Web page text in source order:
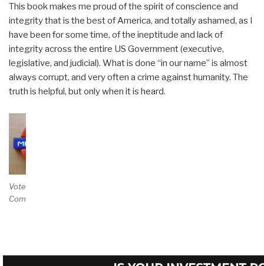
This book makes me proud of the spirit of conscience and
integrity that is the best of America, and totally ashamed, as I
have been for some time, of the ineptitude and lack of
integrity across the entire US Government (executive,
legislative, and judicial). What is done “in our name” is almost
always corrupt, and very often a crime against humanity. The
truth is helpful, but only when it is heard.
Vote and/or
Comment on Review